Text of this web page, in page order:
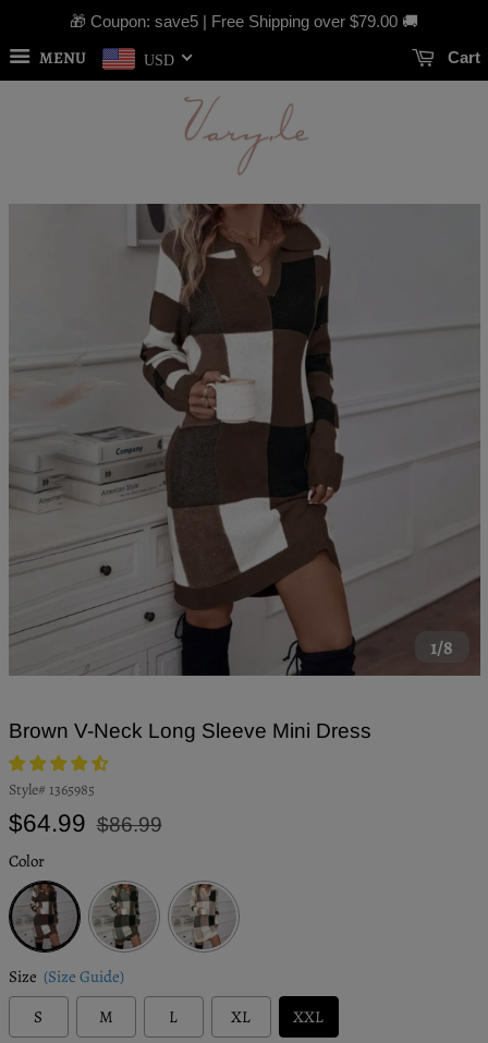
🎁 Coupon: save5 | Free Shipping over $79.00 🚚
MENU USD Cart
1/8
Brown V-Neck Long Sleeve Mini Dress
Style# 1365985
Regular
$64.99
Sale
$86.99
Color
Brown
Army
Green
Beige
Size (Size Guide)
S
M L XL XXL